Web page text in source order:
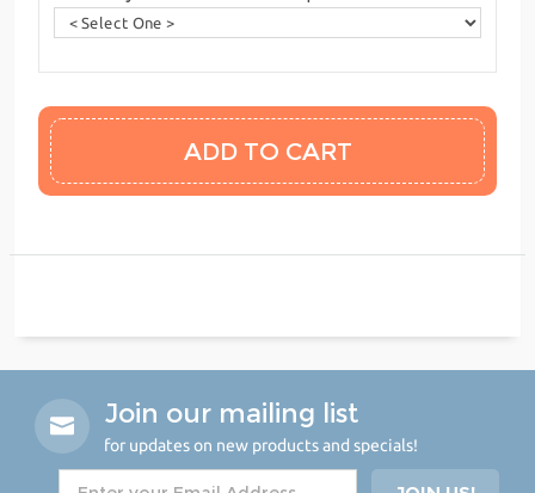
Join our mailing list
for updates on new products and specials!